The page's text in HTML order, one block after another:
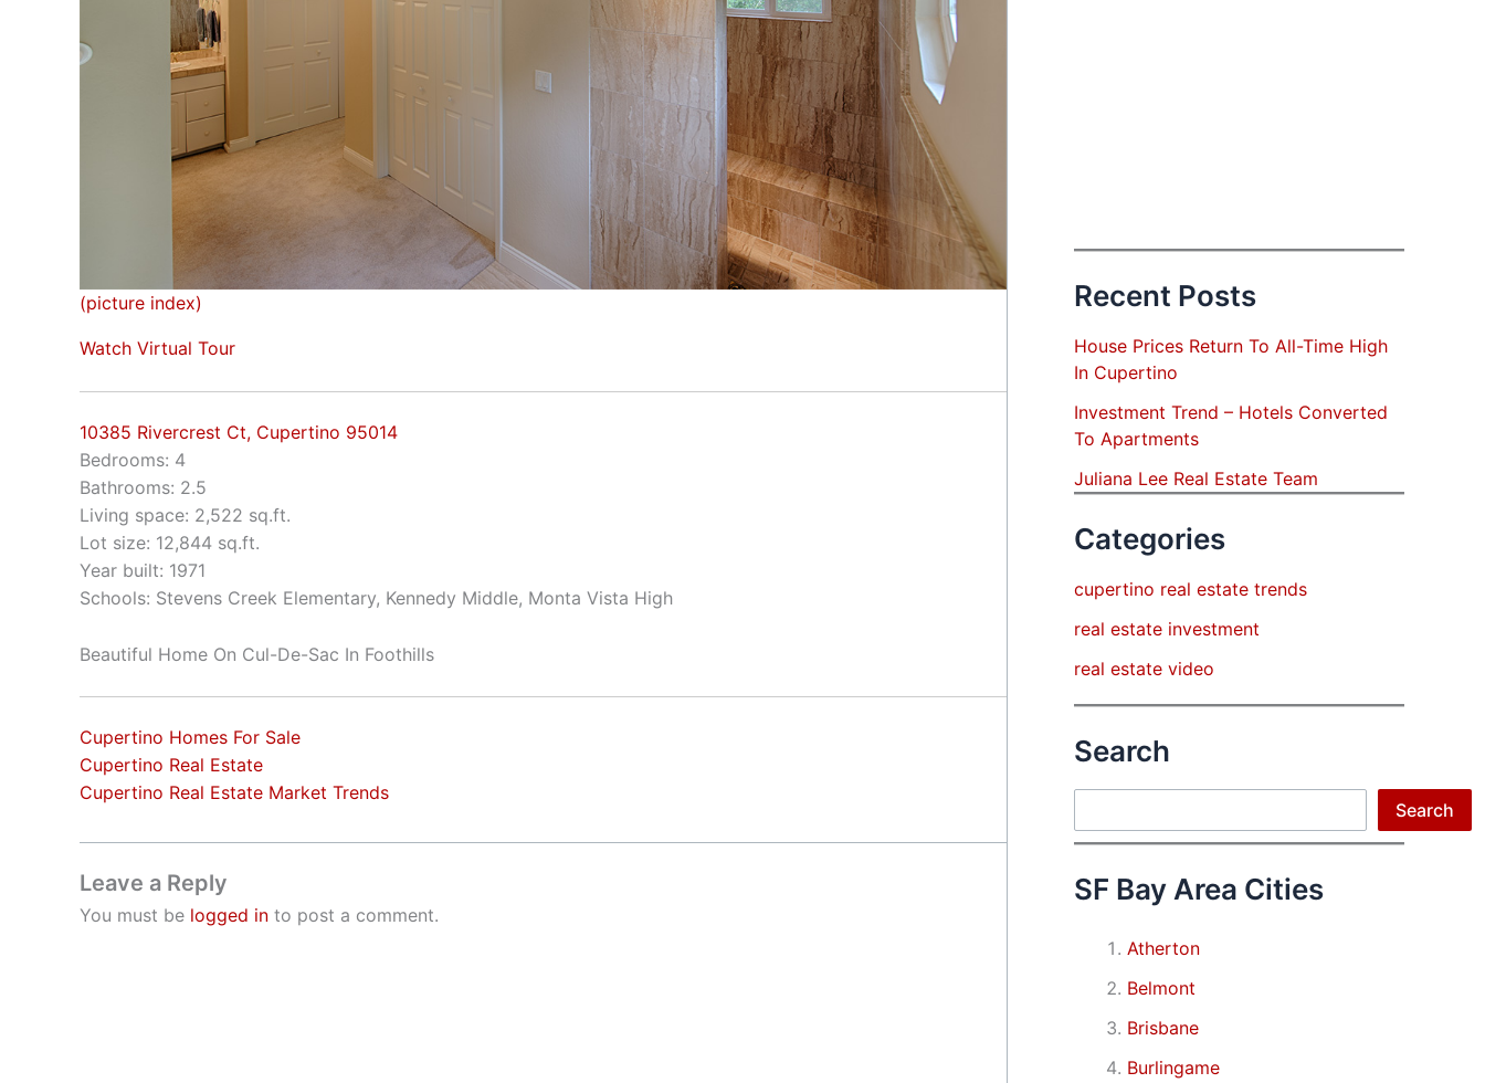
(picture index)
Watch Virtual Tour
10385 Rivercrest Ct, Cupertino 95014
Bedrooms: 4
Bathrooms: 2.5
Living space: 2,522 sq.ft.
Lot size: 12,844 sq.ft.
Year built: 1971
Schools: Stevens Creek Elementary, Kennedy Middle, Monta Vista High
Beautiful Home On Cul-De-Sac In Foothills
Cupertino Homes For Sale
Cupertino Real Estate
Cupertino Real Estate Market Trends
Leave a Reply
You must be logged in to post a comment.
Recent Posts
House Prices Return To All-Time High
In Cupertino
Investment Trend – Hotels Converted
To Apartments
Juliana Lee Real Estate Team
Categories
cupertino real estate trends
real estate investment
real estate video
Search
Search
SF Bay Area Cities
Atherton
Belmont
Brisbane
Burlingame